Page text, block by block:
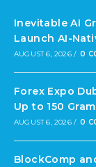
Inevitable AI
Launch AI-
AUGUST 6, 2026 / 0
Forex Expo
Up to 150
AUGUST 6, 2026 / 0
BlockComp